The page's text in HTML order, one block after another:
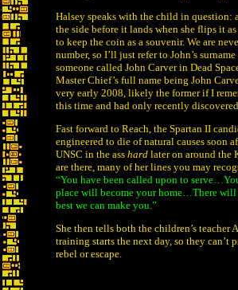
Halsey speaks with the child in question:
the side before it lands when she flips it
to keep the coin as a souvenir. We are
number, so I’ll just refer to John’s
someone called John Carver in Dead
Master Chief’s full name being John
very early 2008, likely the former if I
this time and had only recently
Fast forward to Reach, the Spartan II
engineered to die of natural causes soon
UNSC in the ass hard later on around the
are there, many of her lines you may
“You have been called upon to
place will become your home…There will
best we can make you.”
She then tells both the children’s
training starts the next day, so they can’t
rebel or escape.